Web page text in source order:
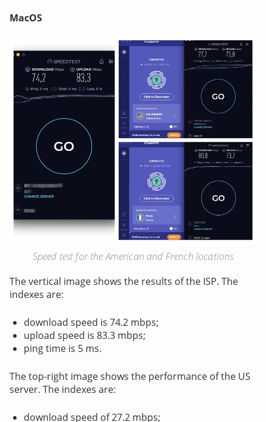
MacOS
Speed test for the American and French locations
The vertical image shows the results of the ISP. The
indexes are:
download speed is 74.2 mbps;
upload speed is 83.3 mbps;
ping time is 5 ms.
The top-right image shows the performance of the US
server. The indexes are:
download speed of 27.2 mbps;